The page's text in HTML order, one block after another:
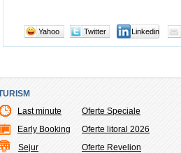
Yahoo Twitter Linkedin
Last minute
Early Booking
Sejur
Oferte Speciale
Oferte litoral 2026
Oferte Revelion